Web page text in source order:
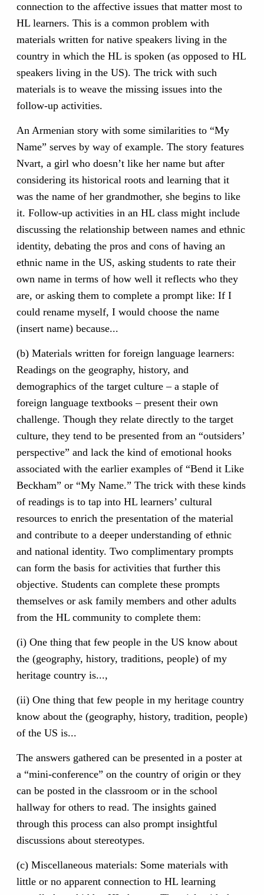
connection to the affective issues that matter most to
HL learners. This is a common problem with
materials written for native speakers living in the
country in which the HL is spoken (as opposed to HL
speakers living in the US). The trick with such
materials is to weave the missing issues into the
follow-up activities.
An Armenian story with some similarities to “My
Name” serves by way of example. The story features
Nvart, a girl who doesn’t like her name but after
considering its historical roots and learning that it
was the name of her grandmother, she begins to like
it. Follow-up activities in an HL class might include
discussing the relationship between names and ethnic
identity, debating the pros and cons of having an
ethnic name in the US, asking students to rate their
own name in terms of how well it reflects who they
are, or asking them to complete a prompt like: If I
could rename myself, I would choose the name
(insert name) because...
(b) Materials written for foreign language learners:
Readings on the geography, history, and
demographics of the target culture – a staple of
foreign language textbooks – present their own
challenge. Though they relate directly to the target
culture, they tend to be presented from an “outsiders’
perspective” and lack the kind of emotional hooks
associated with the earlier examples of “Bend it Like
Beckham” or “My Name.” The trick with these kinds
of readings is to tap into HL learners’ cultural
resources to enrich the presentation of the material
and contribute to a deeper understanding of ethnic
and national identity. Two complimentary prompts
can form the basis for activities that further this
objective. Students can complete these prompts
themselves or ask family members and other adults
from the HL community to complete them:
(i) One thing that few people in the US know about
the (geography, history, traditions, people) of my
heritage country is...,
(ii) One thing that few people in my heritage country
know about the (geography, history, tradition, people)
of the US is...
The answers gathered can be presented in a poster at
a “mini-conference” on the country of origin or they
can be posted in the classroom or in the school
hallway for others to read. The insights gained
through this process can also prompt insightful
discussions about stereotypes.
(c) Miscellaneous materials: Some materials with
little or no apparent connection to HL learning